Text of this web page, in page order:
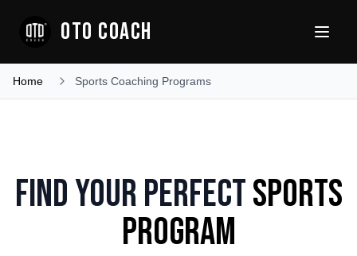
OTO COACH
Home Sports Coaching Programs
Find Your PerfectSports
Program